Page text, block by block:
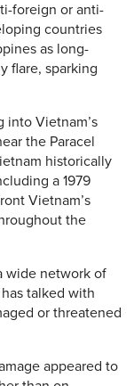
foreign or anti-
countries
as long-
flare, sparking
into Vietnam’s
the Paracel
historically
a 1979
Vietnam’s
the
wide network of
talked with
or threatened
appeared to